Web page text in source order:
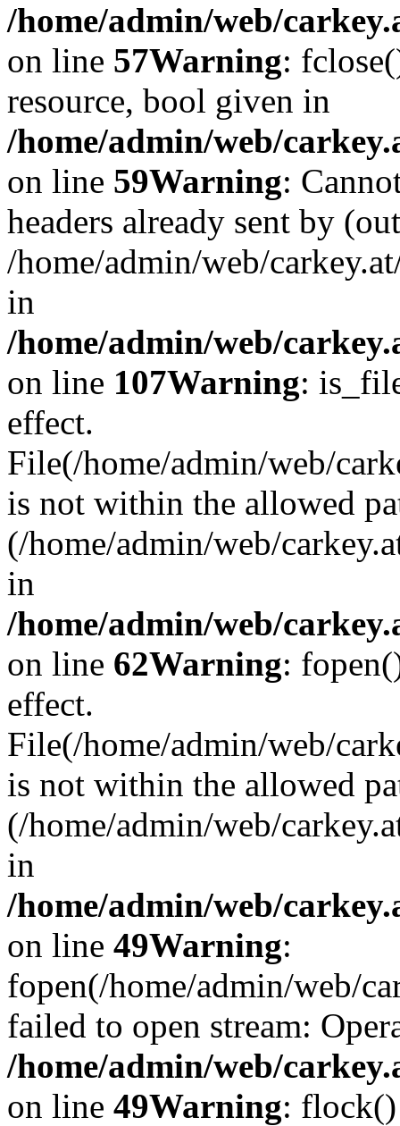
/home/admin/web/
on line 57Warning:
resource, bool given in
/home/admin/web/
on line 59Warning:
headers already sent by
/home/admin/web/
in
/home/admin/web/
on line 107Warning:
effect.
File(/home/admin/web/
is not within the allowed
(/home/admin/web/
in
/home/admin/web/
on line 62Warning:
effect.
File(/home/admin/web/
is not within the allowed
(/home/admin/web/
in
/home/admin/web/
on line 49Warning:
fopen(/home/admin/web/
failed to open stream:
/home/admin/web/
on line 49Warning: flock()